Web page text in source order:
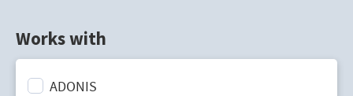
Works with
ADONIS